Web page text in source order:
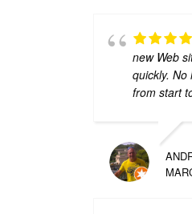
new Web
quickly. No
from start